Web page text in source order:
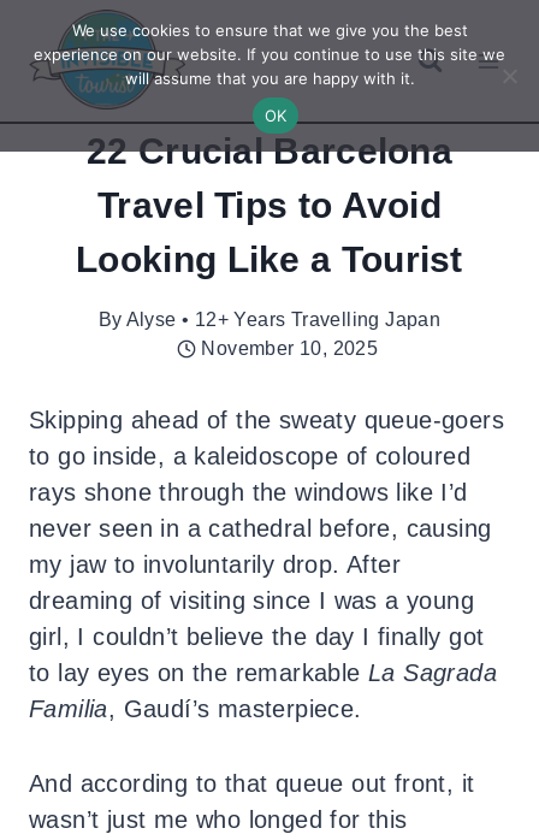
content
22 Crucial Barcelona
Travel Tips to Avoid
Looking Like a Tourist
By Alyse • 12+ Years Travelling Japan
November 10, 2025
Skipping ahead of the sweaty queue-goers
to go inside, a kaleidoscope of coloured
rays shone through the windows like I’d
never seen in a cathedral before, causing
my jaw to involuntarily drop. After
dreaming of visiting since I was a young
girl, I couldn’t believe the day I finally got
to lay eyes on the remarkable La Sagrada
Familia, Gaudí’s masterpiece.
And according to that queue out front, it
wasn’t just me who longed for this
We use cookies to ensure that we give you the best
experience on our website. If you continue to use this site we
will assume that you are happy with it.
OK